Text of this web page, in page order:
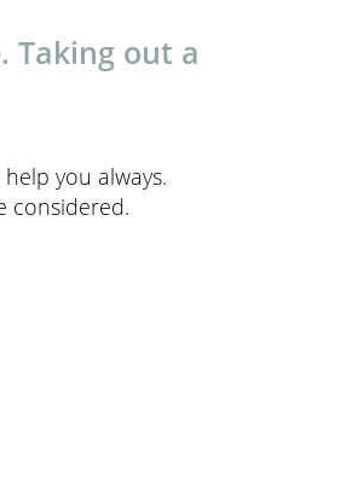
Taking out a
you always.
considered.